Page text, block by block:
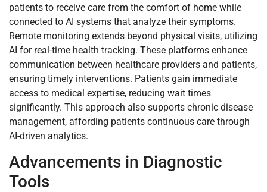
patients to receive care from the comfort of home while
connected to AI systems that analyze their symptoms.
Remote monitoring extends beyond physical visits, utilizing
AI for real-time health tracking. These platforms enhance
communication between healthcare providers and patients,
ensuring timely interventions. Patients gain immediate
access to medical expertise, reducing wait times
significantly. This approach also supports chronic disease
management, affording patients continuous care through
AI-driven analytics.
Advancements in Diagnostic
Tools